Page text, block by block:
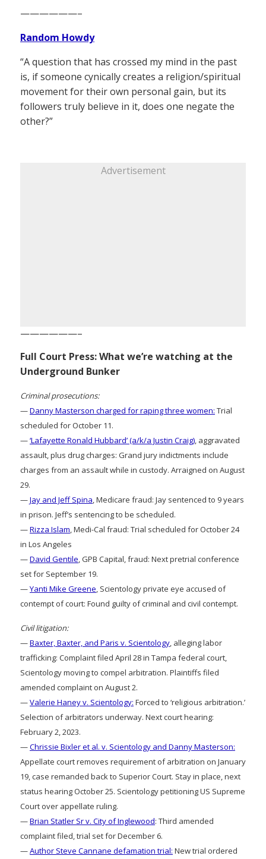
——————–
Random Howdy
“A question that has crossed my mind in the past
is, if someone cynically creates a religion/spiritual
movement for their own personal gain, but its
followers truly believe in it, does one negate the
other?”
Advertisement
——————–
Full Court Press: What we’re watching at the
Underground Bunker
Criminal prosecutions:
—Danny Masterson charged for raping three women: Trial
scheduled for October 11.
—‘Lafayette Ronald Hubbard’ (a/k/a Justin Craig), aggravated
assault, plus drug charges: Grand jury indictments include
charges from an assault while in custody. Arraigned on August
29.
—Jay and Jeff Spina, Medicare fraud: Jay sentenced to 9 years
in prison. Jeff’s sentencing to be scheduled.
—Rizza Islam, Medi-Cal fraud: Trial scheduled for October 24
in Los Angeles
—David Gentile, GPB Capital, fraud: Next pretrial conference
set for September 19.
—Yanti Mike Greene, Scientology private eye accused of
contempt of court: Found guilty of criminal and civil contempt.
Civil litigation:
—Baxter, Baxter, and Paris v. Scientology, alleging labor
trafficking: Complaint filed April 28 in Tampa federal court,
Scientology moving to compel arbitration. Plaintiffs filed
amended complaint on August 2.
—Valerie Haney v. Scientology: Forced to ‘religious arbitration.’
Selection of arbitrators underway. Next court hearing:
February 2, 2023.
—Chrissie Bixler et al. v. Scientology and Danny Masterson:
Appellate court removes requirement of arbitration on January
19, case remanded back to Superior Court. Stay in place, next
status hearing October 25. Scientology petitioning US Supreme
Court over appellate ruling.
—Brian Statler Sr v. City of Inglewood: Third amended
complaint filed, trial set for December 6.
—Author Steve Cannane defamation trial: New trial ordered